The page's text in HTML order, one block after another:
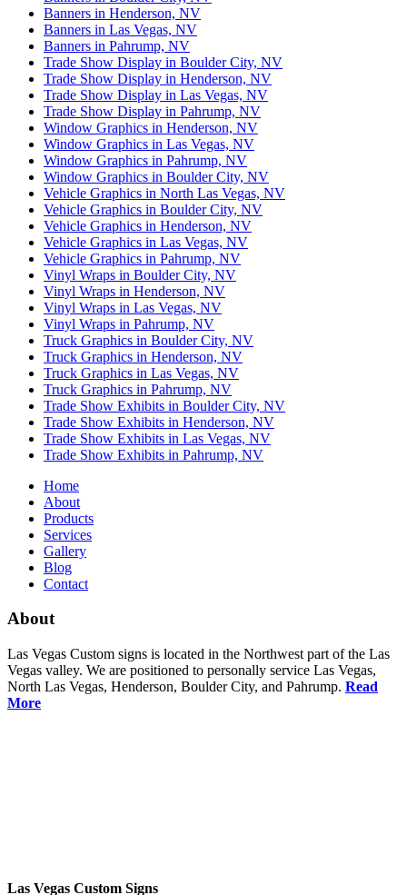
Banners in Henderson, NV
Banners in Las Vegas, NV
Banners in Pahrump, NV
Trade Show Display in Boulder City, NV
Trade Show Display in Henderson, NV
Trade Show Display in Las Vegas, NV
Trade Show Display in Pahrump, NV
Window Graphics in Henderson, NV
Window Graphics in Las Vegas, NV
Window Graphics in Pahrump, NV
Window Graphics in Boulder City, NV
Vehicle Graphics in North Las Vegas, NV
Vehicle Graphics in Boulder City, NV
Vehicle Graphics in Henderson, NV
Vehicle Graphics in Las Vegas, NV
Vehicle Graphics in Pahrump, NV
Vinyl Wraps in Boulder City, NV
Vinyl Wraps in Henderson, NV
Vinyl Wraps in Las Vegas, NV
Vinyl Wraps in Pahrump, NV
Truck Graphics in Boulder City, NV
Truck Graphics in Henderson, NV
Truck Graphics in Las Vegas, NV
Truck Graphics in Pahrump, NV
Trade Show Exhibits in Boulder City, NV
Trade Show Exhibits in Henderson, NV
Trade Show Exhibits in Las Vegas, NV
Trade Show Exhibits in Pahrump, NV
Home
About
Products
Services
Gallery
Blog
Contact
About
Las Vegas Custom signs is located in the Northwest part of the Las
Vegas valley. We are positioned to personally service Las Vegas,
North Las Vegas, Henderson, Boulder City, and Pahrump. Read
More
Las Vegas Custom Signs